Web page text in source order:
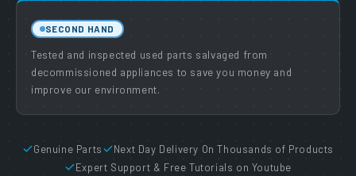
SECOND HAND
Tested and inspected used parts salvaged from
decommissioned appliances to save you money and
improve our environment.
Genuine Parts
Next Day Delivery On Thousands of Products
Expert Support & Free Tutorials on Youtube